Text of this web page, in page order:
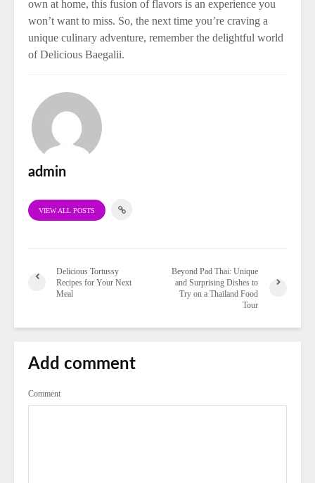
own at home, this fusion of flavors is an experience you
won’t want to miss. So, the next time you’re craving a
unique culinary adventure, remember the delightful world
of Delicious Baegalii.
admin
VIEW ALL POSTS
Delicious Tortussy
Recipes for Your Next
Meal
Beyond Pad Thai: Unique
and Surprising Dishes to
Try on a Thailand Food
Tour
Add comment
Comment